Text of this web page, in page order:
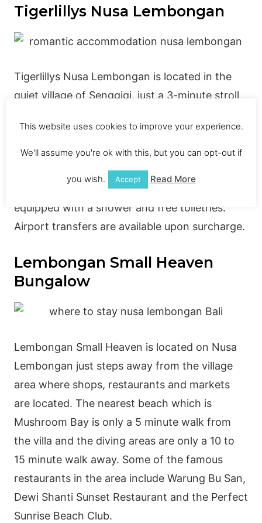
Tigerlillys Nusa Lembongan
Tigerlillys Nusa Lembongan is located in the
quiet village of Senggigi, just a 3-minute stroll
outdoor pool and comfortable accommodation
with a private bathroom. The Tigerlillys Nusa
Lembongan Hotel has air-conditioned rooms
with either a private or shared bathroom, both
equipped with a shower and free toiletries.
Airport transfers are available upon surcharge.
Lembongan Small Heaven
Bungalow
Lembongan Small Heaven is located on Nusa
Lembongan just steps away from the village
area where shops, restaurants and markets
are located. The nearest beach which is
Mushroom Bay is only a 5 minute walk from
the villa and the diving areas are only a 10 to
15 minute walk away. Some of the famous
restaurants in the area include Warung Bu San,
Dewi Shanti Sunset Restaurant and the Perfect
Sunrise Beach Club.
This website uses cookies to improve your experience.
We'll assume you're ok with this, but you can opt-out if
you wish. Accept Read More